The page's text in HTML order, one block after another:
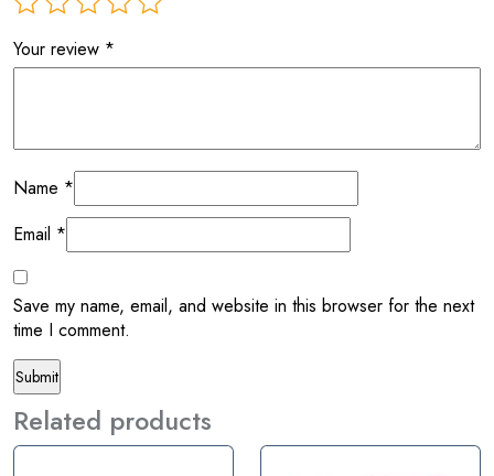
Your review *
Name *
Email *
Save my name, email, and website in this browser for the next
time I comment.
Related products